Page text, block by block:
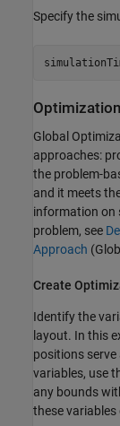
Specify the
Global
approaches:
the problem-
and it meets
information on
problem, see
Approach
Create
Identify the
layout. In this
positions
variables, use
any bounds
these